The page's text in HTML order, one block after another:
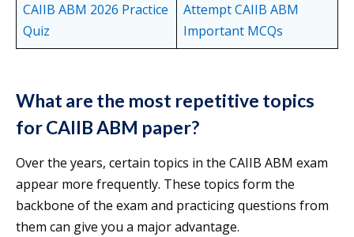
CAIIB ABM 2026 Practice
Quiz
Attempt CAIIB ABM
Important MCQs
What are the most repetitive topics
for CAIIB ABM paper?
Over the years, certain topics in the CAIIB ABM exam
appear more frequently. These topics form the
backbone of the exam and practicing questions from
them can give you a major advantage.